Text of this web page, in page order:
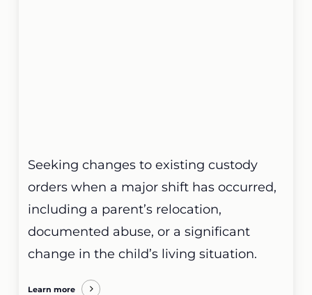
Seeking changes to existing custody
orders when a major shift has occurred,
including a parent’s relocation,
documented abuse, or a significant
change in the child’s living situation.
Learn more